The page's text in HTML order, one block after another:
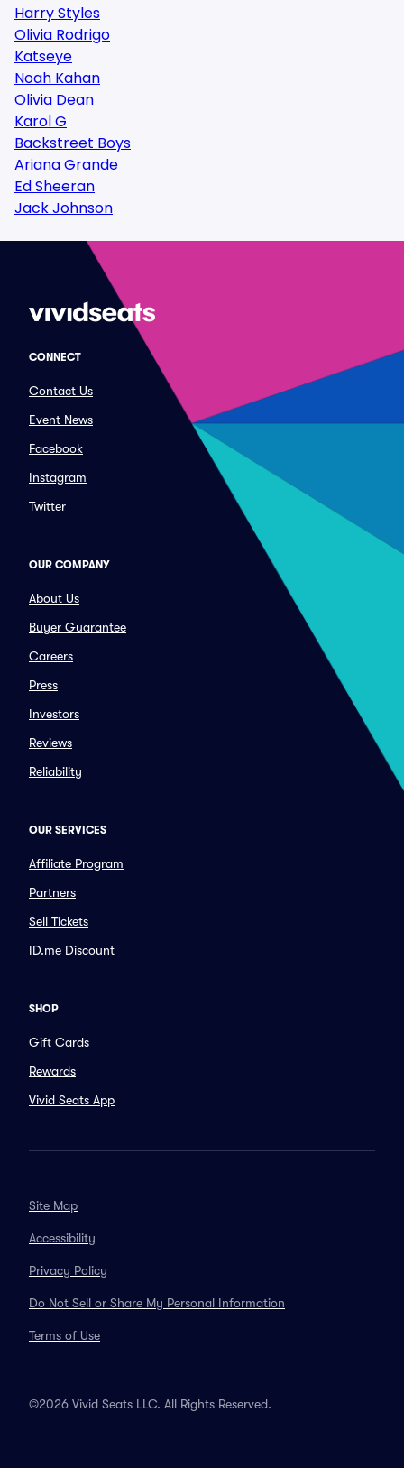
Harry Styles
Olivia Rodrigo
Katseye
Noah Kahan
Olivia Dean
Karol G
Backstreet Boys
Ariana Grande
Ed Sheeran
Jack Johnson
CONNECT
Contact Us
Event News
Facebook
Instagram
Twitter
OUR COMPANY
About Us
Buyer Guarantee
Careers
Press
Investors
Reviews
Reliability
OUR SERVICES
Affiliate Program
Partners
Sell Tickets
ID.me Discount
SHOP
Gift Cards
Rewards
Vivid Seats App
Site Map
Accessibility
Privacy Policy
Do Not Sell or Share My Personal Information
Terms of Use
©2026 Vivid Seats LLC. All Rights Reserved.